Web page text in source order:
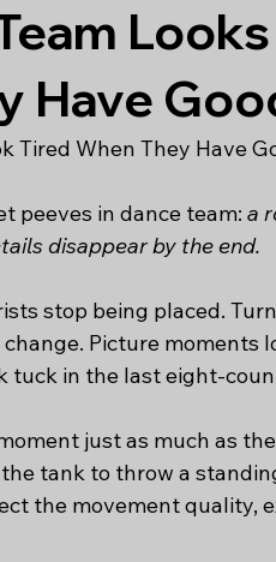
Have
Tired When They Have
peeves in dance team: a
disappear by the end.
stop being placed.
Picture moments
tuck in the last eight-
just as much as
tank to throw a
the movement quality,